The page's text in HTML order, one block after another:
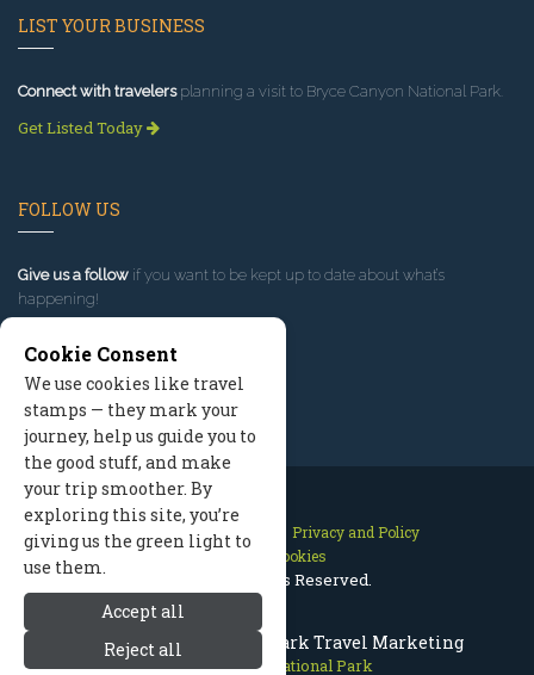
Bryce Canyon National Park Travel Marketing
Bryce Canyon National Park
LIST YOUR BUSINESS
Connect with travelersplanning a visit to Bryce Canyon National Park.
Get Listed Today
FOLLOW US
Give us a follow if you want to be kept up to date about what’s
happening!
Contact Us Site Map
Privacy and Policy
Manage Cookies
2026 © All Rights Reserved.
Cookie Consent
We use cookies like travel
stamps — they mark your
journey, help us guide you to
the good stuff, and make
your trip smoother. By
exploring this site, you’re
giving us the green light to
use them.
Accept all
Reject all